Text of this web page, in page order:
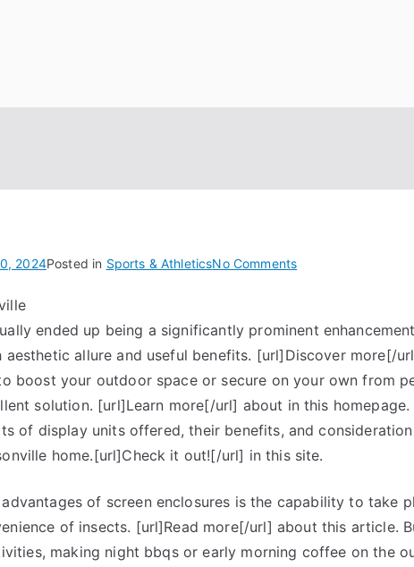
2024Posted in Sports & AthleticsNo Commentson
To
Basics
with
ended up being a significantly prominent
allure and useful benefits. [url]Discover more[/
boost your outdoor space or secure on your own from
solution. [url]Learn more[/url] about in this
of display units offered, their benefits, and
home.[url]Check it out![/url] in this site.
of screen enclosures is the capability to take
of insects. [url]Read more[/url] about this article.
making night bbqs or early morning coffee on the